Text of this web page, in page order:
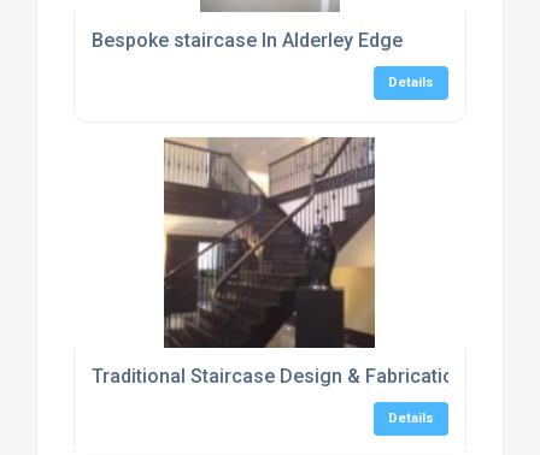
Bespoke staircase In Alderley Edge
Details
Traditional Staircase Design & Fabrication In
Details